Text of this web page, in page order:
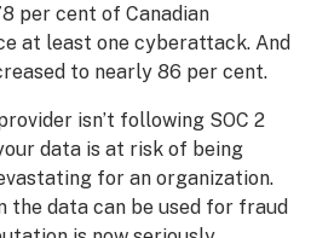
per cent of Canadian
at least one cyberattack. And
to nearly 86 per cent.
isn’t following SOC 2
data is at risk of being
for an organization.
the data can be used for fraud